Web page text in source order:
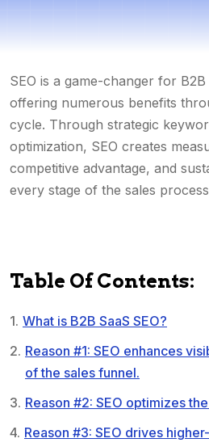
SEO is a game-changer for
offering numerous benefits
cycle. Through strategic
optimization, SEO creates
competitive advantage, and
every stage of the sales
Table Of Contents:
What is B2B SaaS SEO?
Reason #1: SEO enhances
of the sales funnel.
Reason #2: SEO optimizes
Reason #3: SEO drives